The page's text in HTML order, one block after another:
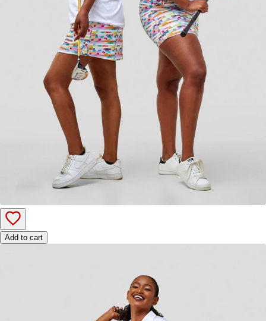
Add to cart